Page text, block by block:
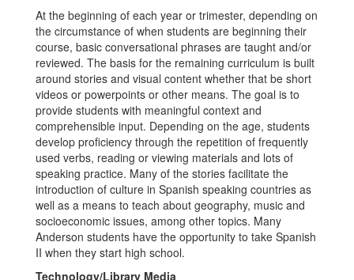
At the beginning of each year or trimester, depending on
the circumstance of when students are beginning their
course, basic conversational phrases are taught and/or
reviewed. The basis for the remaining curriculum is built
around stories and visual content whether that be short
videos or powerpoints or other means. The goal is to
provide students with meaningful context and
comprehensible input. Depending on the age, students
develop proficiency through the repetition of frequently
used verbs, reading or viewing materials and lots of
speaking practice. Many of the stories facilitate the
introduction of culture in Spanish speaking countries as
well as a means to teach about geography, music and
socioeconomic issues, among other topics. Many
Anderson students have the opportunity to take Spanish
II when they start high school.
Technology/Library Media